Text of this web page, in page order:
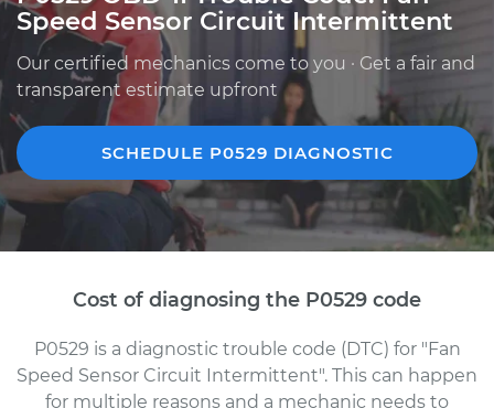
Speed Sensor Circuit Intermittent
Our certified mechanics come to you · Get a fair and
transparent estimate upfront
SCHEDULE P0529 DIAGNOSTIC
Cost of diagnosing the P0529 code
P0529 is a diagnostic trouble code (DTC) for "Fan
Speed Sensor Circuit Intermittent". This can happen
for multiple reasons and a mechanic needs to